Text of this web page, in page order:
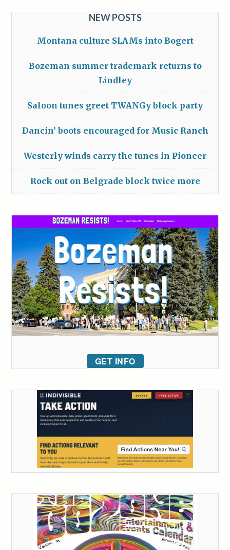
NEW POSTS
Montana culture SLAMs into Bogert
Bozeman summer trademark returns to
Lindley
Saloon tunes greet TWANGy block party
Dancin’ boots encouraged for Music Ranch
Westerly winds carry the tunes in Pioneer
Rock out on Belgrade block twice more
GET INFO